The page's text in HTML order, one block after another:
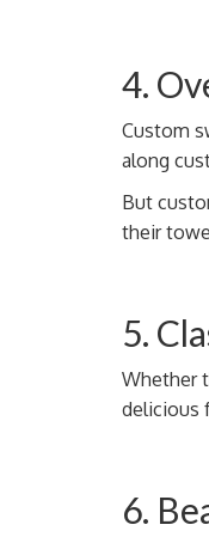
4.
Custom
along
But
their
5.
Whether
delicious
6.